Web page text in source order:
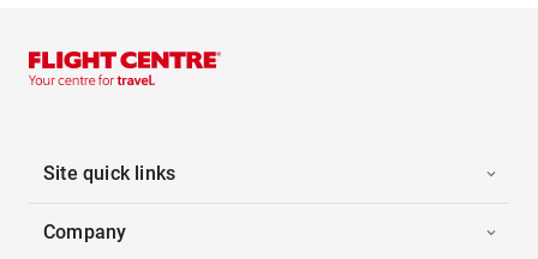
Site quick links
Company